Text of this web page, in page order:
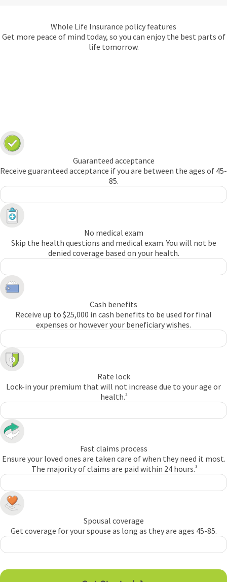
Whole Life Insurance policy features
Get more peace of mind today, so you can enjoy the best parts of
life tomorrow.
Guaranteed acceptance
Receive guaranteed acceptance if you are between the ages of 45-
85.
No medical exam
Skip the health questions and medical exam. You will not be
denied coverage based on your health.
Cash benefits
Receive up to $25,000 in cash benefits to be used for final
expenses or however your beneficiary wishes.
Rate lock
Lock-in your premium that will not increase due to your age or
health.2
Fast claims process
Ensure your loved ones are taken care of when they need it most.
The majority of claims are paid within 24 hours. 3
Spousal coverage
Get coverage for your spouse as long as they are ages 45-85.